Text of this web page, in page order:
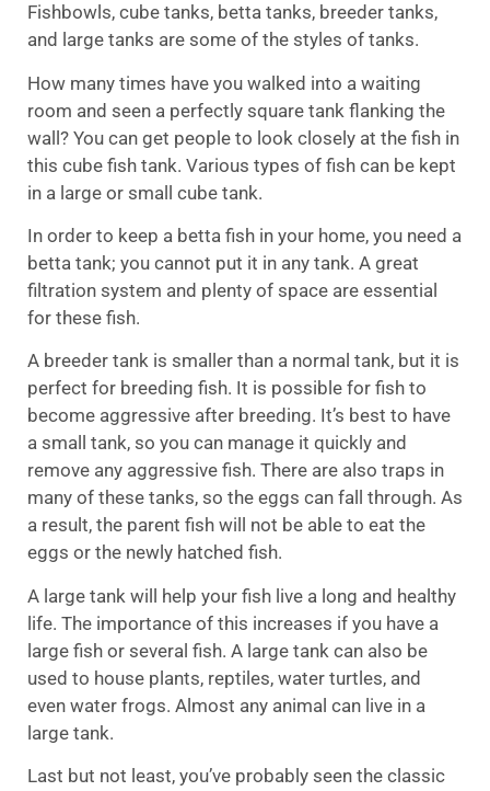
Fishbowls, cube tanks, betta tanks, breeder tanks,
and large tanks are some of the styles of tanks.
How many times have you walked into a waiting
room and seen a perfectly square tank flanking the
wall? You can get people to look closely at the fish in
this cube fish tank. Various types of fish can be kept
in a large or small cube tank.
In order to keep a betta fish in your home, you need a
betta tank; you cannot put it in any tank. A great
filtration system and plenty of space are essential
for these fish.
A breeder tank is smaller than a normal tank, but it is
perfect for breeding fish. It is possible for fish to
become aggressive after breeding. It’s best to have
a small tank, so you can manage it quickly and
remove any aggressive fish. There are also traps in
many of these tanks, so the eggs can fall through. As
a result, the parent fish will not be able to eat the
eggs or the newly hatched fish.
A large tank will help your fish live a long and healthy
life. The importance of this increases if you have a
large fish or several fish. A large tank can also be
used to house plants, reptiles, water turtles, and
even water frogs. Almost any animal can live in a
large tank.
Last but not least, you’ve probably seen the classic